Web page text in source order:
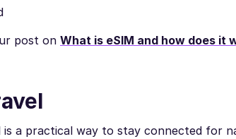
post on What is eSIM and how does it
a practical way to stay connected for